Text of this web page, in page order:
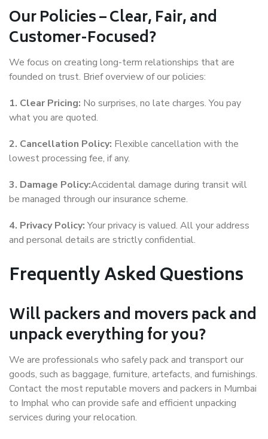
Our Policies – Clear, Fair, and
Customer-Focused?
We focus on creating long-term relationships that are
founded on trust. Brief overview of our policies:
1. Clear Pricing: No surprises, no late charges. You pay
what you are quoted.
2. Cancellation Policy: Flexible cancellation with the
lowest processing fee, if any.
3. Damage Policy:Accidental damage during transit will
be managed through our insurance scheme.
4. Privacy Policy:Your privacy is valued. All your address
and personal details are strictly confidential.
Frequently Asked Questions
Will packers and movers pack and
unpack everything for you?
We are professionals who safely pack and transport our
goods, such as baggage, furniture, artefacts, and furnishings.
Contact the most reputable movers and packers in Mumbai
to Imphal who can provide safe and efficient unpacking
services during your relocation.